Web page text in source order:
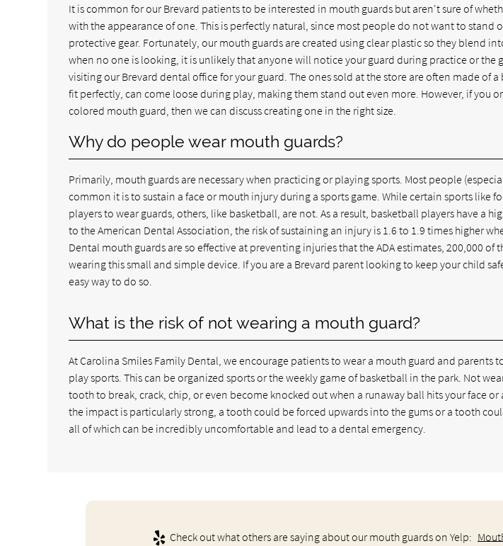
It is common for our Brevard patients to be interested in mouth guards but aren't sure of
with the appearance of one. This is perfectly natural, since most people do not want to stand
protective gear. Fortunately, our mouth guards are created using clear plastic so they blend
when no one is looking, it is unlikely that anyone will notice your guard during practice or the
visiting our Brevard dental office for your guard. The ones sold at the store are often made of
fit perfectly, can come loose during play, making them stand out even more. However, if you
colored mouth guard, then we can discuss creating one in the right size.
Why do people wear mouth guards?
Primarily, mouth guards are necessary when practicing or playing sports. Most people
common it is to sustain a face or mouth injury during a sports game. While certain sports like
players to wear guards, others, like basketball, are not. As a result, basketball players have a
to the American Dental Association, the risk of sustaining an injury is 1.6 to 1.9 times higher
Dental mouth guards are so effective at preventing injuries that the ADA estimates, 200,000 of
wearing this small and simple device. If you are a Brevard parent looking to keep your child
easy way to do so.
What is the risk of not wearing a mouth guard?
At Carolina Smiles Family Dental, we encourage patients to wear a mouth guard and parents
play sports. This can be organized sports or the weekly game of basketball in the park. Not
tooth to break, crack, chip, or even become knocked out when a runaway ball hits your face
the impact is particularly strong, a tooth could be forced upwards into the gums or a tooth
all of which can be incredibly uncomfortable and lead to a dental emergency.
Check out what others are saying about our mouth guards on Yelp: